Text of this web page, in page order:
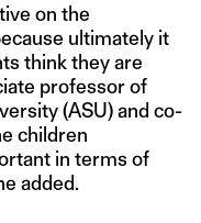
on the
ultimately it
think they are
professor of
(ASU) and co-
children
in terms of
added.